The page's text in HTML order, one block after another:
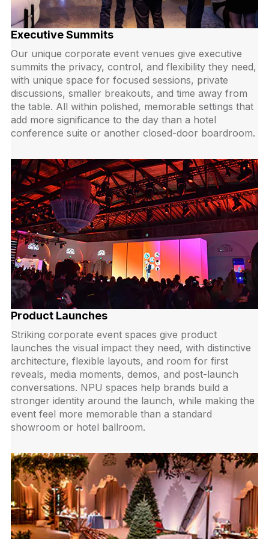
Executive Summits
Our unique corporate event venues give executive
summits the privacy, control, and flexibility they need,
with unique space for focused sessions, private
discussions, smaller breakouts, and time away from
the table. All within polished, memorable settings that
add more significance to the day than a hotel
conference suite or another closed-door boardroom.
Product Launches
Striking corporate event spaces give product
launches the visual impact they need, with distinctive
architecture, flexible layouts, and room for first
reveals, media moments, demos, and post-launch
conversations. NPU spaces help brands build a
stronger identity around the launch, while making the
event feel more memorable than a standard
showroom or hotel ballroom.